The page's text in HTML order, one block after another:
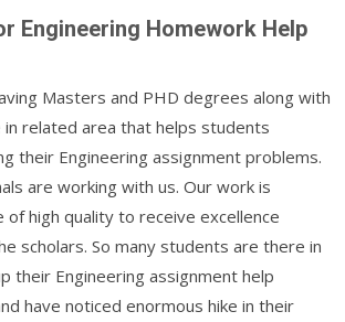
Engineering Homework Help
Masters and PHD degrees along with
in related area that helps students
their Engineering assignment problems.
are working with us. Our work is
of high quality to receive excellence
scholars. So many students are there in
their Engineering assignment help
have noticed enormous hike in their